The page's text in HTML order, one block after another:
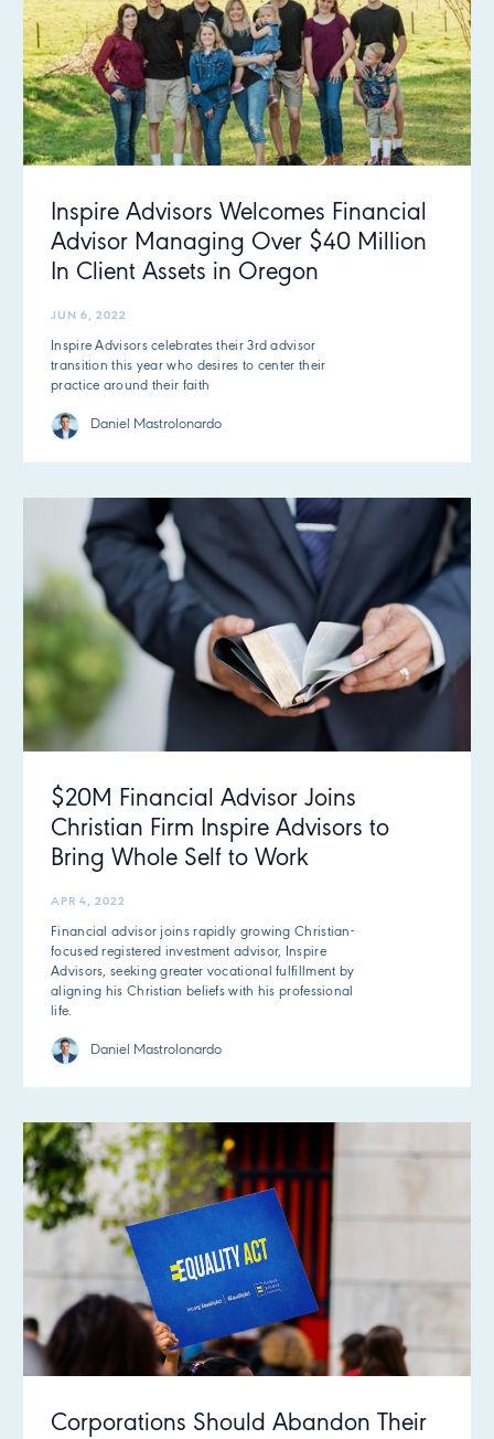
Inspire Advisors Welcomes Financial
Advisor Managing Over $40 Million
In Client Assets in Oregon
JUN 6, 2022
Inspire Advisors celebrates their 3rd advisor
transition this year who desires to center their
practice around their faith
Daniel Mastrolonardo
$20M Financial Advisor Joins
Christian Firm Inspire Advisors to
Bring Whole Self to Work
APR 4, 2022
Financial advisor joins rapidly growing Christian-
focused registered investment advisor, Inspire
Advisors, seeking greater vocational fulfillment by
aligning his Christian beliefs with his professional
life.
Daniel Mastrolonardo
Corporations Should Abandon Their